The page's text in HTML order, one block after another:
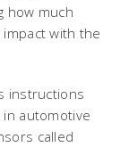
how much
with the
instructions
automotive
called